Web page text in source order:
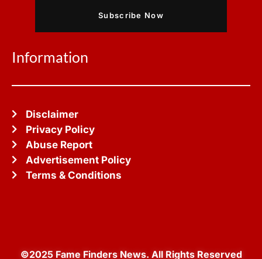
Subscribe Now
Information
Disclaimer
Privacy Policy
Abuse Report
Advertisement Policy
Terms & Conditions
©2025 Fame Finders News. All Rights Reserved